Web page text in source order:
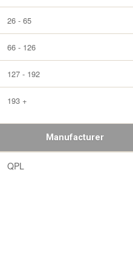
26 - 65
66 - 126
127 - 192
193 +
Manufacturer
QPL